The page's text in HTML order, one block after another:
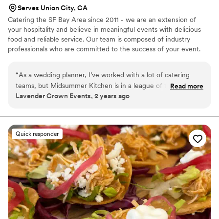
Serves Union City, CA
Catering the SF Bay Area since 2011 - we are an extension of
your hospitality and believe in meaningful events with delicious
food and reliable service. Our team is composed of industry
professionals who are committed to the success of your event.
“As a wedding planner, I’ve worked with a lot of catering
teams, but Midsummer Kitchen is in a league of their own! I
absolutely love partnering with them, and they never fail to
such a breath of fresh air—beautifully crafted, packed with
flavor, and totally satisfying for all types of guests. They make
vegetables the star in a way that’s not just creative but
downright delicious. What really sets them apart is their
customer service. From the initial planning calls to final
details, they’re collaborative, attentive, and just so easy to
work with. They genuinely listen to what my clients want and
always have amazing ideas to bring everything together. On
the wedding day? Flawless. Their serving and kitchen teams
work like magic—completely seamless. Guests are raving
Read more
Lavender Crown Events, 2 years ago
Quick responder